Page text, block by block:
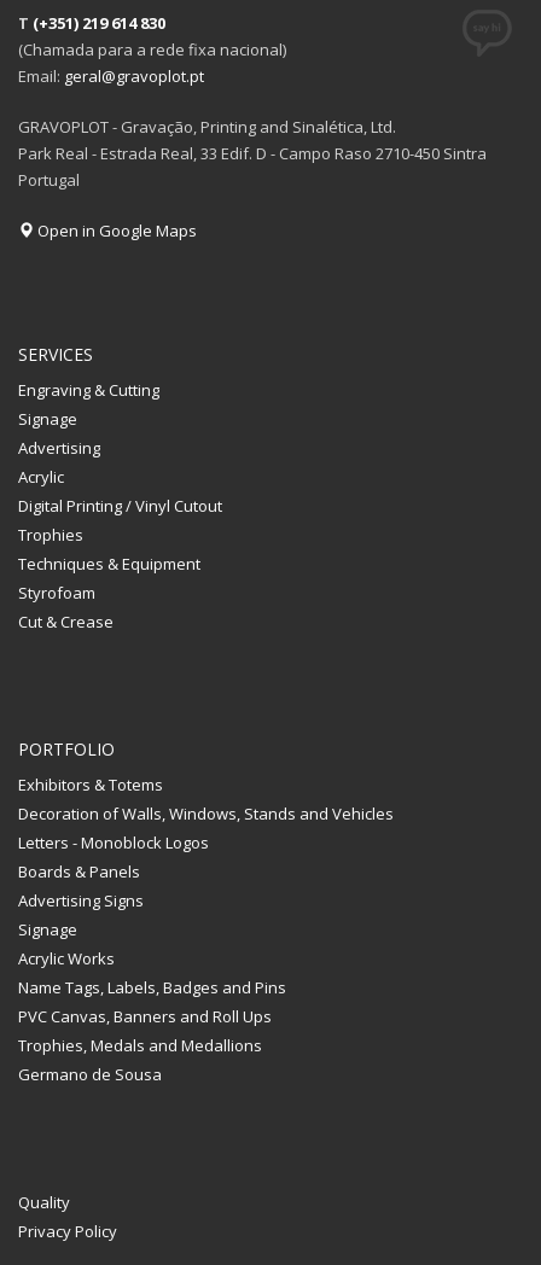
T (+351) 219 614 830
(Chamada para a rede fixa nacional)
Email: geral@gravoplot.pt
GRAVOPLOT - Gravação, Printing and Sinalética, Ltd.
Park Real - Estrada Real, 33 Edif. D - Campo Raso 2710-450 Sintra
Portugal
Open in Google Maps
SERVICES
Engraving & Cutting
Signage
Advertising
Acrylic
Digital Printing / Vinyl Cutout
Trophies
Techniques & Equipment
Styrofoam
Cut & Crease
PORTFOLIO
Exhibitors & Totems
Decoration of Walls, Windows, Stands and Vehicles
Letters - Monoblock Logos
Boards & Panels
Advertising Signs
Signage
Acrylic Works
Name Tags, Labels, Badges and Pins
PVC Canvas, Banners and Roll Ups
Trophies, Medals and Medallions
Germano de Sousa
Quality
Privacy Policy